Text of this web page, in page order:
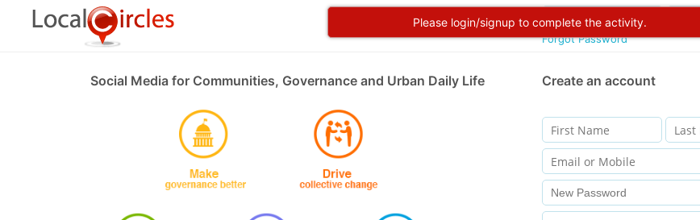
Please login/signup to complete the activity.
Forgot Password
Social Media for Communities, Governance and Urban Daily Life Create an account